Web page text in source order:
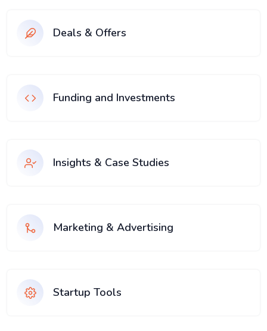
Deals & Offers
Funding and Investments
Insights & Case Studies
Marketing & Advertising
Startup Tools